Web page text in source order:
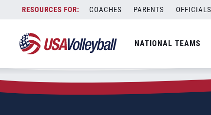
content
COACHES PARENTS OFFICIALS
NATIONAL TEAMS
Zip Code:17313
SEARCH